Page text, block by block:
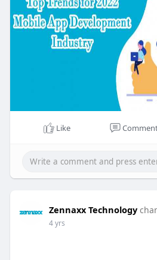
Like
Zennaxx Technology
4 yrs